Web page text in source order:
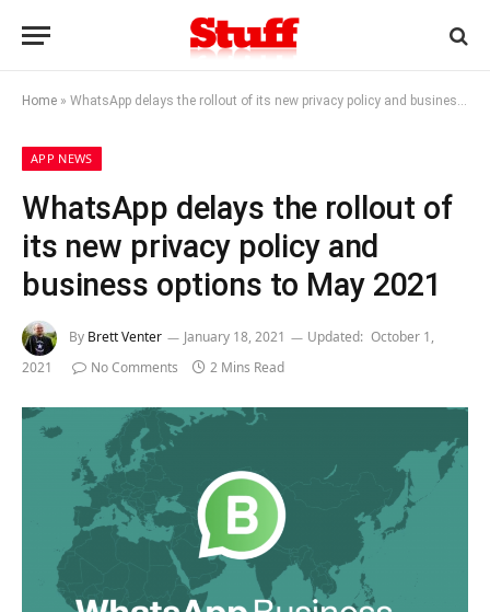
Home » WhatsApp delays the rollout of its new privacy policy and business options to May 2021
APP NEWS
WhatsApp delays the rollout of
its new privacy policy and
business options to May 2021
By Brett Venter January 18, 2021 Updated: October 1,
2021
No Comments 2 Mins Read